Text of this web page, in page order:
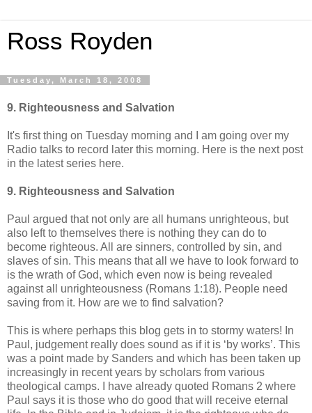
Ross Royden
Tuesday, March 18, 2008
9. Righteousness and Salvation
It's first thing on Tuesday morning and I am going over my
Radio talks to record later this morning. Here is the next post
in the latest series here.
9. Righteousness and Salvation
Paul argued that not only are all humans unrighteous, but
also left to themselves there is nothing they can do to
become righteous. All are sinners, controlled by sin, and
slaves of sin. This means that all we have to look forward to
is the wrath of God, which even now is being revealed
against all unrighteousness (Romans 1:18). People need
saving from it. How are we to find salvation?
This is where perhaps this blog gets in to stormy waters! In
Paul, judgement really does sound as if it is ‘by works’. This
was a point made by Sanders and which has been taken up
increasingly in recent years by scholars from various
theological camps. I have already quoted Romans 2 where
Paul says it is those who do good that will receive eternal